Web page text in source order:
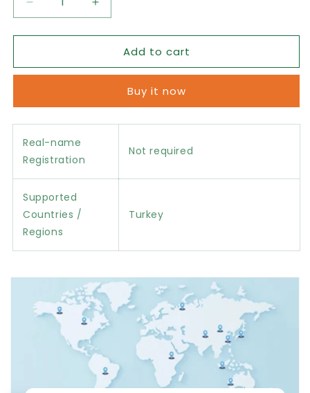
Decrease
quantity
for
eSIM
Increase
quantity
for
Turkey
eSIM
Package
Add to cart
Buy it now
Real-name
Registration
Not required
Supported
Countries /
Regions
Turkey